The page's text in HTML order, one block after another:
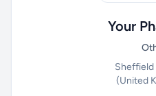
Your
Sheffield
(United